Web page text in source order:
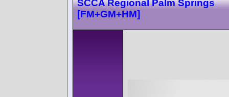
SCCA Regional Palm Springs
[FM+GM+HM]